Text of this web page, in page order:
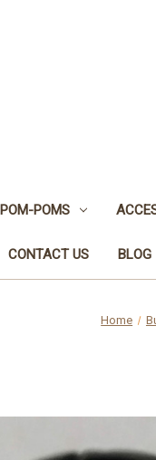
POM-POMS
CONTACT US BLOG
Home